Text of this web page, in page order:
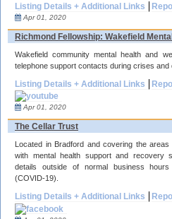
Listing Details + Additional Links
Apr 01, 2020
Richmond Fellowship: Wakefield
Wakefield community mental health and
telephone support contacts during crises and
Listing Details + Additional Links
Apr 01, 2020
The Cellar Trust
Located in Bradford and covering the
with mental health support and recovery
details outside of normal business
(COVID-19).
Listing Details + Additional Links